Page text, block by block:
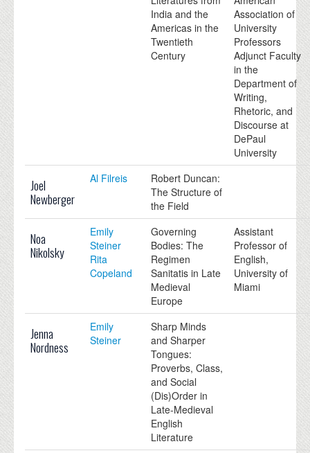
India and the
Americas in the
Twentieth
Century
Association of
University
Professors
Adjunct Faculty
in the
Department of
Writing,
Rhetoric, and
Discourse at
DePaul
University
Joel
Newberger
Al Filreis
Robert Duncan:
The Structure of
the Field
Noa
Nikolsky
Emily
Steiner
Rita
Copeland
Governing
Bodies: The
Regimen
Sanitatis in Late
Medieval
Europe
Assistant
Professor of
English,
University of
Miami
Jenna
Nordness
Emily
Steiner
Sharp Minds
and Sharper
Tongues:
Proverbs, Class,
and Social
(Dis)Order in
Late-Medieval
English
Literature